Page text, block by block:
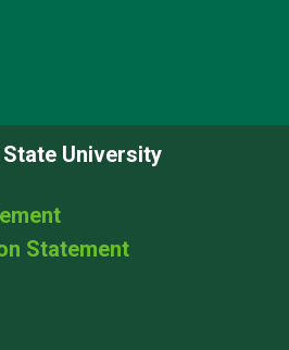
University
Statement